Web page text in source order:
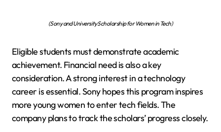
(Sony and University Scholarship for Women in Tech)
Eligible students must demonstrate academic
achievement. Financial need is also a key
consideration. A strong interest in a technology
career is essential. Sony hopes this program inspires
more young women to enter tech fields. The
company plans to track the scholars’ progress closely.